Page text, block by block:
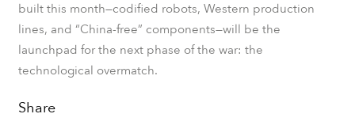
built this month—codified robots, Western production
lines, and “China-free” components—will be the
launchpad for the next phase of the war: the
technological overmatch.
Share